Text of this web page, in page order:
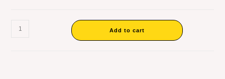
Add to cart